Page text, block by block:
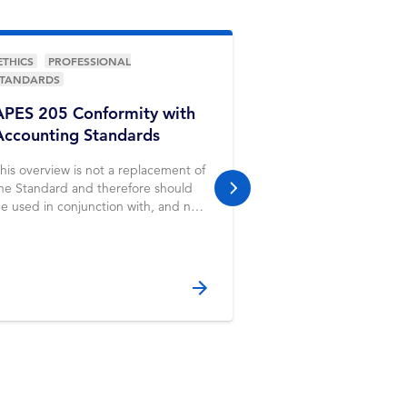
205 Conformity with
Standards
overview is not a replacement of
Standard and therefore should
used in conjunction with, and not
PROFESSIONAL
next slide